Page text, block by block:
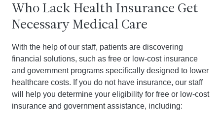
Who Lack Health Insurance Get
Necessary Medical Care
With the help of our staff, patients are discovering
financial solutions, such as free or low-cost insurance
and government programs specifically designed to lower
healthcare costs. If you do not have insurance, our staff
will help you determine your eligibility for free or low-cost
insurance and government assistance, including: